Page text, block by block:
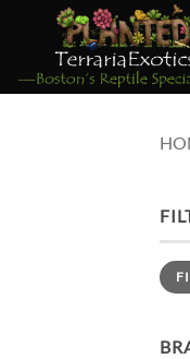
Min
price
Max
price